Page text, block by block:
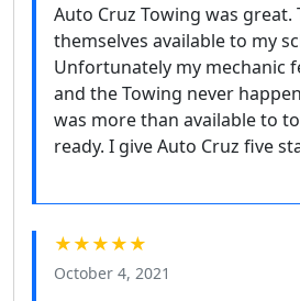
Auto Cruz Towing was great.
themselves available to my
Unfortunately my mechanic
and the Towing never
was more than available to
ready. I give Auto Cruz five
★★★★★
October 4, 2021